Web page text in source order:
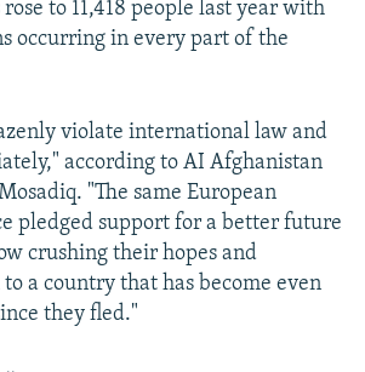
to 11,418 people last year with
occurring in every part of the
violate international law and
according to AI Afghanistan
"The same European
pledged support for a better future
crushing their hopes and
a country that has become even
they fled."